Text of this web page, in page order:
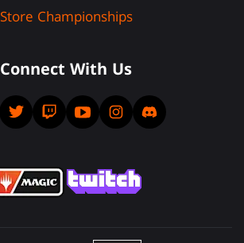
Store Championships
Connect With Us